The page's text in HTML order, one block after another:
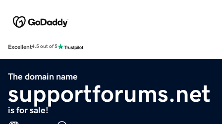
Excellent4.5 out of 5
The domain name
supportforums.net
is for sale!